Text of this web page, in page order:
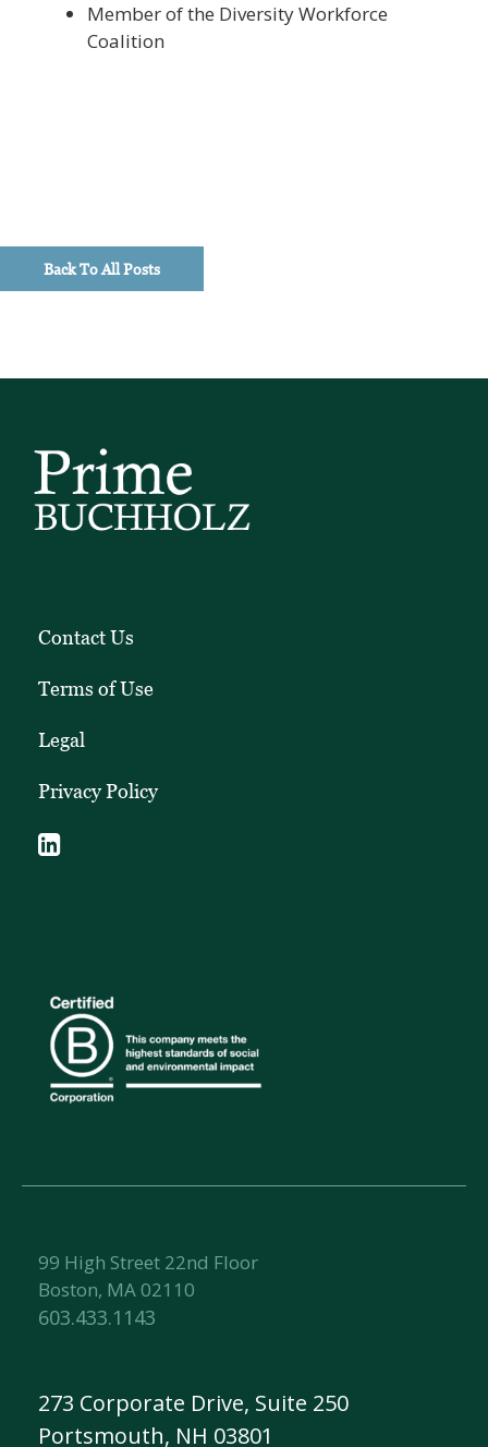
Member of the Diversity Workforce
Coalition
Back To All Posts
Contact Us
Terms of Use
Legal
Privacy Policy
99 High Street 22nd Floor
Boston, MA 02110
603.433.1143
273 Corporate Drive, Suite 250
Portsmouth, NH 03801